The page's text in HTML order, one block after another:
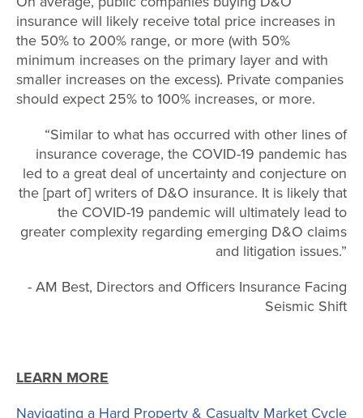
insurance will likely receive total price increases in
the 50% to 200% range, or more (with 50%
minimum increases on the primary layer and with
smaller increases on the excess). Private companies
should expect 25% to 100% increases, or more.
“Similar to what has occurred with other lines of
insurance coverage, the COVID-19 pandemic has
led to a great deal of uncertainty and conjecture on
the [part of] writers of D&O insurance. It is likely that
the COVID-19 pandemic will ultimately lead to
greater complexity regarding emerging D&O claims
and litigation issues.”
- AM Best, Directors and Officers Insurance Facing
Seismic Shift
LEARN MORE
Navigating a Hard Property & Casualty Market Cycle